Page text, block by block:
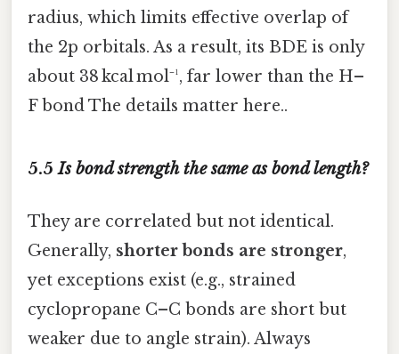
radius, which limits effective overlap of
the 2p orbitals. As a result, its BDE is only
about 38 kcal mol⁻¹, far lower than the H–
F bond The details matter here..
5.5Is bond strength the same as bond length?
They are correlated but not identical.
Generally, shorter bonds are stronger,
yet exceptions exist (e.g., strained
cyclopropane C–C bonds are short but
weaker due to angle strain). Always